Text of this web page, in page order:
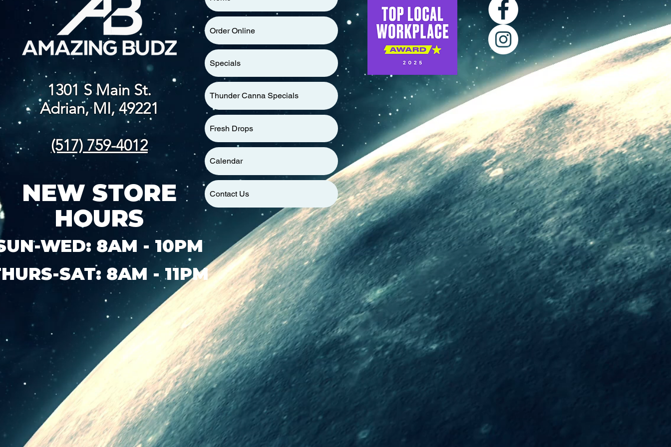
1301 S Main St.
Adrian, MI, 49221
(517) 759-4012
NEW STORE
HOURS
WED: 8AM - 10PM
SAT: 8AM - 11PM
Order Online
Specials
Thunder Canna Specials
Fresh Drops
Calendar
Contact Us